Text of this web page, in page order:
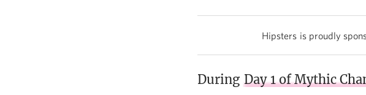
Hipsters is proudly
During Day 1 of Mythic